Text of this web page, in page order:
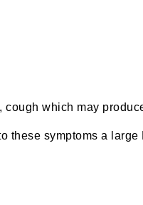
which may
these symptoms a large